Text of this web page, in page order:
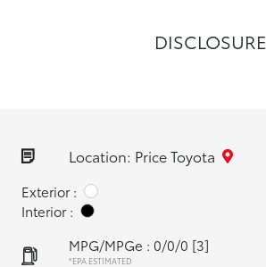
DISCLOSURE
Location: Price Toyota
Exterior :
Interior :
MPG/MPGe : 0/0/0 [3]
*EPA ESTIMATED